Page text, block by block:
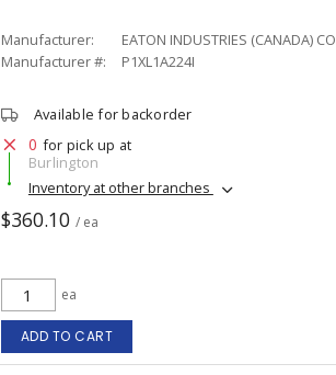
Manufacturer:
EATON INDUSTRIES (CANADA) CO
Manufacturer #:
P1XL1A224I
Available for backorder
0 for pick up at
Burlington
Inventory at other branches
$360.10 / ea
ea
ADD TO CART